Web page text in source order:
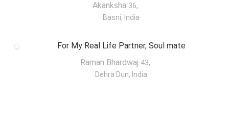
Akanksha 36,
Basni, India
For My Real Life Partner, Soul mate
Raman Bhardwaj 43,
Dehra Dun, India